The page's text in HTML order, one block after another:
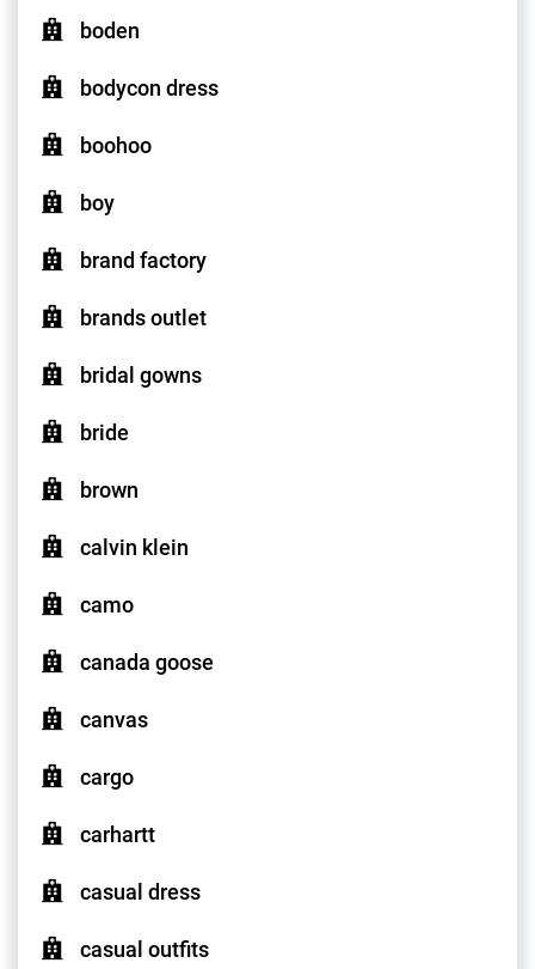
boden
bodycon dress
boohoo
boy
brand factory
brands outlet
bridal gowns
bride
brown
calvin klein
camo
canada goose
canvas
cargo
carhartt
casual dress
casual outfits